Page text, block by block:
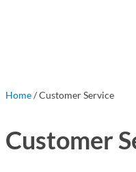
Home/ Customer Service
Customer